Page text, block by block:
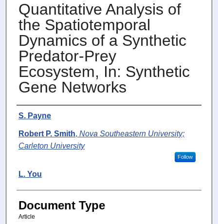
Quantitative Analysis of
the Spatiotemporal
Dynamics of a Synthetic
Predator-Prey
Ecosystem, In: Synthetic
Gene Networks
Authors
S. Payne
Robert P. Smith, Nova Southeastern University;
Carleton University
Follow
L. You
Document Type
Article